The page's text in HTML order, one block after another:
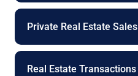
Private Real Estate Sales
Real Estate Transactions